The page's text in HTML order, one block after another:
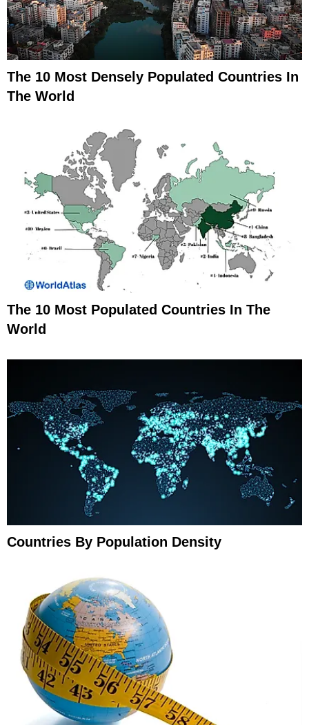
The 10 Most Densely Populated Countries In
The World
The 10 Most Populated Countries In The
World
Countries By Population Density